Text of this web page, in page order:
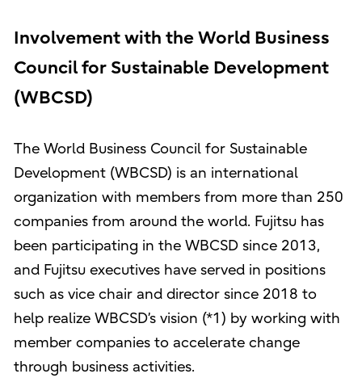
Involvement with the World Business
Council for Sustainable Development
(WBCSD)
The World Business Council for Sustainable
Development (WBCSD) is an international
organization with members from more than 250
companies from around the world. Fujitsu has
been participating in the WBCSD since 2013,
and Fujitsu executives have served in positions
such as vice chair and director since 2018 to
help realize WBCSD’s vision (*1) by working with
member companies to accelerate change
through business activities.